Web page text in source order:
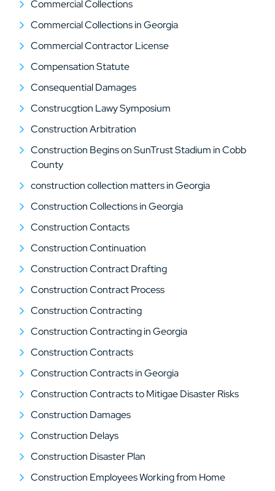
Commercial Collections
Commercial Collections in Georgia
Commercial Contractor License
Compensation Statute
Consequential Damages
Construcgtion Lawy Symposium
Construction Arbitration
Construction Begins on SunTrust Stadium in Cobb
County
construction collection matters in Georgia
Construction Collections in Georgia
Construction Contacts
Construction Continuation
Construction Contract Drafting
Construction Contract Process
Construction Contracting
Construction Contracting in Georgia
Construction Contracts
Construction Contracts in Georgia
Construction Contracts to Mitigae Disaster Risks
Construction Damages
Construction Delays
Construction Disaster Plan
Construction Employees Working from Home